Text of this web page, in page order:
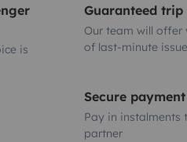
is
Guaranteed trip
Our team will offer
of last-minute
Secure payment
Pay in
partner